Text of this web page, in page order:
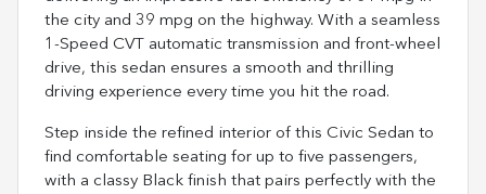
the city and 39 mpg on the highway. With a seamless
1-Speed CVT automatic transmission and front-wheel
drive, this sedan ensures a smooth and thrilling
driving experience every time you hit the road.
Step inside the refined interior of this Civic Sedan to
find comfortable seating for up to five passengers,
with a classy Black finish that pairs perfectly with the